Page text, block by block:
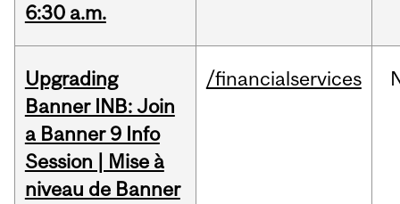
6:30 a.m.
Upgrading
Banner INB: Join
a Banner 9 Info
Session | Mise à
niveau de Banner
/financialservices